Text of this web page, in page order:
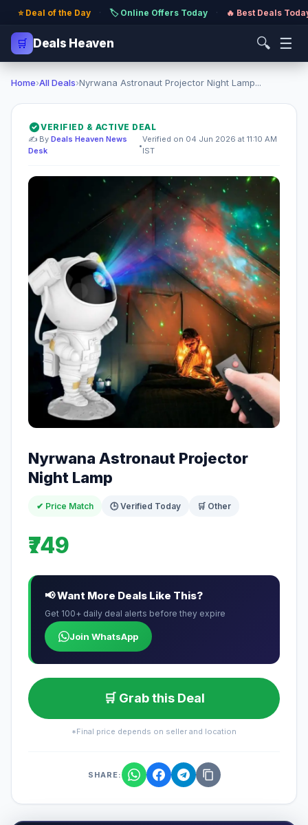
⭐ Deal of the Day · 🏷️ Online Offers Today · 🔥 Best Deals
🛒 Deals Heaven 🔍 ☰
Home›All Deals›Nyrwana Astronaut Projector Night Lamp...
VERIFIED & ACTIVE DEAL
✍️ By Deals Heaven News
Desk
•
Verified on 04 Jun 2026 at 11:10 AM
IST
Nyrwana Astronaut Projector
Night Lamp
✔ Price Match 🕒 Verified Today 🛒 Other
₹749
📢 Want More Deals Like This?
Get 100+ daily deal alerts before they expire
Join WhatsApp
🛒 Grab this Deal
*Final price depends on seller and location
SHARE: